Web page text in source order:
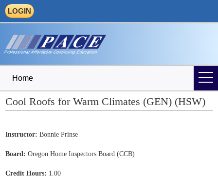
LOGIN
Home
Cool Roofs for Warm Climates (GEN) (HSW)
Instructor: Bonnie Prinse
Board: Oregon Home Inspectors Board (CCB)
Credit Hours: 1.00